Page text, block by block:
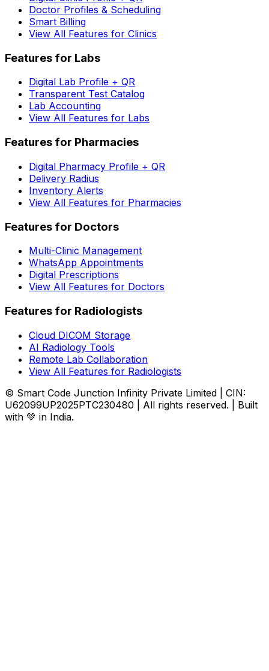
Doctor Profiles & Scheduling
Smart Billing
View All Features for Clinics
Features for Labs
Digital Lab Profile + QR
Transparent Test Catalog
Lab Accounting
View All Features for Labs
Features for Pharmacies
Digital Pharmacy Profile + QR
Delivery Radius
Inventory Alerts
View All Features for Pharmacies
Features for Doctors
Multi-Clinic Management
WhatsApp Appointments
Digital Prescriptions
View All Features for Doctors
Features for Radiologists
Cloud DICOM Storage
AI Radiology Tools
Remote Lab Collaboration
View All Features for Radiologists
© Smart Code Junction Infinity Private Limited | CIN:
U62099UP2025PTC230480 | All rights reserved. | Built
with 💚 in India.